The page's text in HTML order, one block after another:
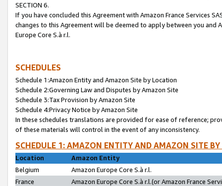
SECTION 6.
If you have concluded this Agreement with Amazon France Services
changes to this Agreement will be deemed to apply between you and
Europe Core S.à r.l.
SCHEDULES
Schedule 1:Amazon Entity and Amazon Site by Location
Schedule 2:Governing Law and Disputes by Amazon Site
Schedule 3:Tax Provision by Amazon Site
Schedule 4:Privacy Notice by Amazon Site
In these schedules translations are provided for ease of reference;
of these materials will control in the event of any inconsistency.
SCHEDULE 1: AMAZON ENTITY AND AMAZON SITE
Location
Amazon Entity
Belgium
Amazon Europe Core S.à r.l.
France
Amazon Europe Core S.à r.l.(or Amazon France